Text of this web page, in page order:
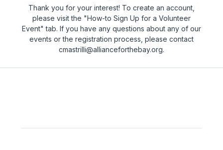
Thank you for your interest! To create an account,
please visit the "How-to Sign Up for a Volunteer
Event" tab. If you have any questions about any of our
events or the registration process, please contact
cmastrilli@allianceforthebay.org.